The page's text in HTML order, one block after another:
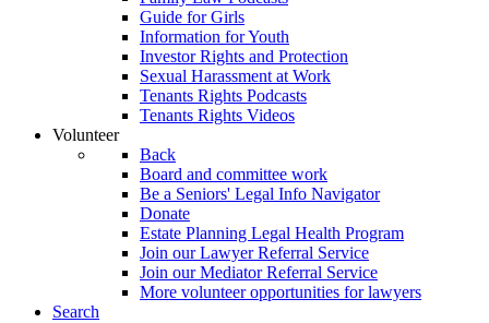
Guide for Girls
Information for Youth
Investor Rights and Protection
Sexual Harassment at Work
Tenants Rights Podcasts
Tenants Rights Videos
Volunteer
Back
Board and committee work
Be a Seniors' Legal Info Navigator
Donate
Estate Planning Legal Health Program
Join our Lawyer Referral Service
Join our Mediator Referral Service
More volunteer opportunities for lawyers
Search